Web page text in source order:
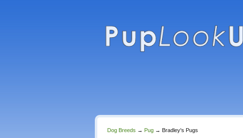
Dog Breeds → Pug → Bradley's Pugs